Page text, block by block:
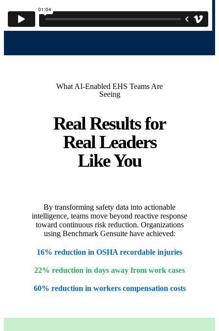
What AI-Enabled EHS Teams Are
Seeing
Real Results for
Real Leaders
Like You
By transforming safety data into actionable
intelligence, teams move beyond reactive response
toward continuous risk reduction. Organizations
using Benchmark Gensuite have achieved:
16% reduction in OSHA recordable injuries
22% reduction in days away from work cases
60% reduction in workers compensation costs